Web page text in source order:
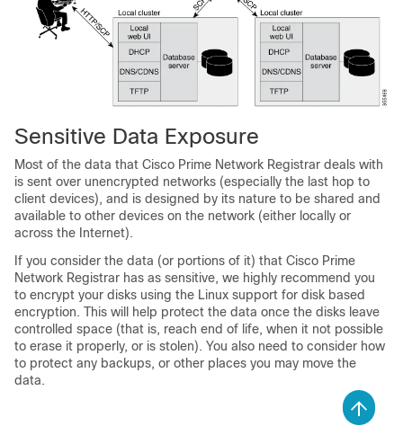
Sensitive Data Exposure
Most of the data that Cisco Prime Network Registrar deals with
is sent over unencrypted networks (especially the last hop to
client devices), and is designed by its nature to be shared and
available to other devices on the network (either locally or
across the Internet).
If you consider the data (or portions of it) that Cisco Prime
Network Registrar has as sensitive, we highly recommend you
to encrypt your disks using the Linux support for disk based
encryption. This will help protect the data once the disks leave
controlled space (that is, reach end of life, when it not possible
to erase it properly, or is stolen). You also need to consider how
to protect any backups, or other places you may move the
data.